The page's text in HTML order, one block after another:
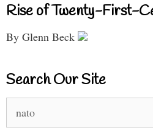
Rise of Twenty-First-
By Glenn Beck
Search Our Site
for: